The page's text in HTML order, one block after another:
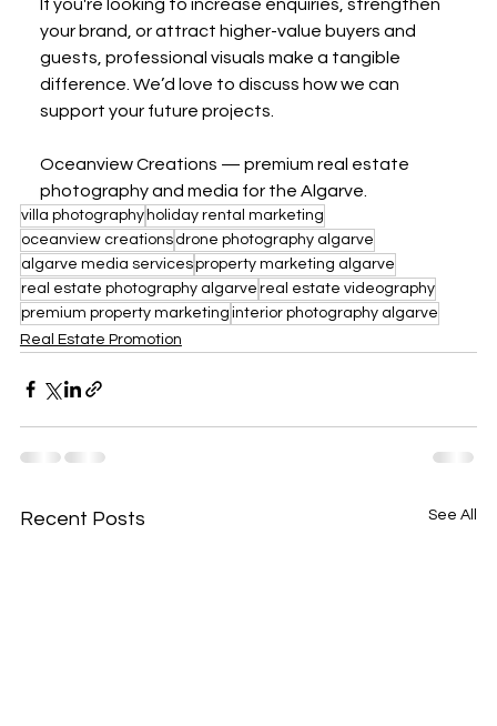
If you're looking to increase enquiries, strengthen
your brand, or attract higher-value buyers and
guests, professional visuals make a tangible
difference. We’d love to discuss how we can
support your future projects.
Oceanview Creations — premium real estate
photography and media for the Algarve.
villa photography holiday rental marketing
oceanview creations drone photography algarve
algarve media servicesproperty marketing algarve
real estate photography algarve real estate videography
premium property marketing interior photography algarve
Real Estate Promotion
Recent Posts See All